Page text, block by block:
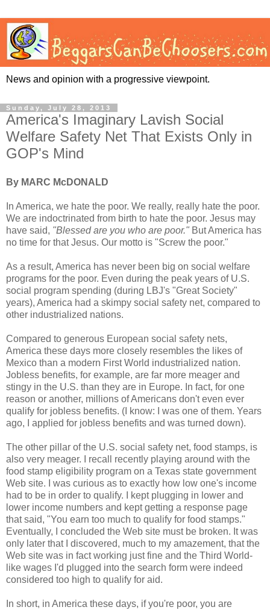
News and opinion with a progressive viewpoint.
Sunday, July 28, 2013
America's Imaginary Lavish Social
Welfare Safety Net That Exists Only in
GOP's Mind
By MARC McDONALD
In America, we hate the poor. We really, really hate the poor.
We are indoctrinated from birth to hate the poor. Jesus may
have said, "Blessed are you who are poor." But America has
no time for that Jesus. Our motto is "Screw the poor."
As a result, America has never been big on social welfare
programs for the poor. Even during the peak years of U.S.
social program spending (during LBJ's "Great Society"
years), America had a skimpy social safety net, compared to
other industrialized nations.
Compared to generous European social safety nets,
America these days more closely resembles the likes of
Mexico than a modern First World industrialized nation.
Jobless benefits, for example, are far more meager and
stingy in the U.S. than they are in Europe. In fact, for one
reason or another, millions of Americans don't even ever
qualify for jobless benefits. (I know: I was one of them. Years
ago, I applied for jobless benefits and was turned down).
The other pillar of the U.S. social safety net, food stamps, is
also very meager. I recall recently playing around with the
food stamp eligibility program on a Texas state government
Web site. I was curious as to exactly how low one's income
had to be in order to qualify. I kept plugging in lower and
lower income numbers and kept getting a response page
that said, "You earn too much to qualify for food stamps."
Eventually, I concluded the Web site must be broken. It was
only later that I discovered, much to my amazement, that the
Web site was in fact working just fine and the Third World-
like wages I'd plugged into the search form were indeed
considered too high to qualify for aid.
In short, in America these days, if you're poor, you are